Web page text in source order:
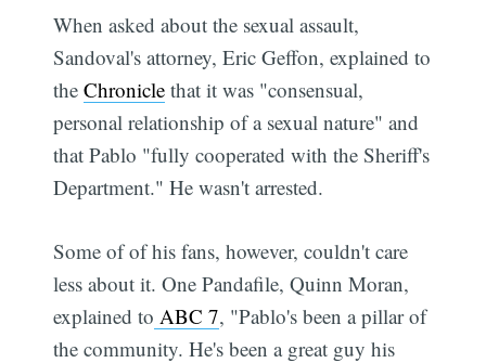
When asked about the sexual assault,
Sandoval's attorney, Eric Geffon, explained to
theChronicle that it was "consensual,
personal relationship of a sexual nature" and
that Pablo "fully cooperated with the Sheriff's
Department." He wasn't arrested.
Some of of his fans, however, couldn't care
less about it. One Pandafile, Quinn Moran,
explained to ABC 7, "Pablo's been a pillar of
the community. He's been a great guy his